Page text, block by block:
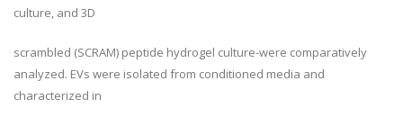
culture, and 3D
scrambled (SCRAM) peptide hydrogel culture-were comparatively
analyzed. EVs were isolated from conditioned media and
characterized in